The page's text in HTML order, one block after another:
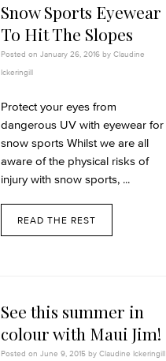
Snow Sports Eyewear
To Hit The Slopes
Posted on January 26, 2016 by Claudine
Ickeringill
Protect your eyes from
dangerous UV with eyewear for
snow sports Whilst we are all
aware of the physical risks of
injury with snow sports, ...
READ THE REST
See this summer in
colour with Maui Jim!
Posted on June 9, 2015 by Claudine Ickeringill